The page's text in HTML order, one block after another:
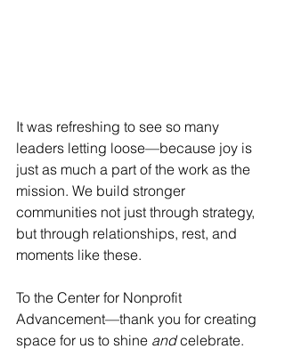
It was refreshing to see so many
leaders letting loose—because joy is
just as much a part of the work as the
mission. We build stronger
communities not just through strategy,
but through relationships, rest, and
moments like these.
To the Center for Nonprofit
Advancement—thank you for creating
space for us to shine and celebrate.